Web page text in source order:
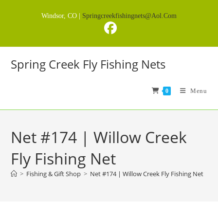
Windsor, CO | Springcreekfishingnets@aol.com
Spring Creek Fly Fishing Nets
0 Menu
Net #174 | Willow Creek
Fly Fishing Net
> Fishing & Gift Shop > Net #174 | Willow Creek Fly Fishing Net